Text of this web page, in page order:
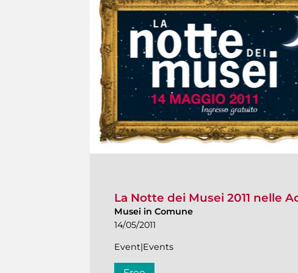
La Notte dei Musei 2011 nelle
Musei in Comune
14/05/2011
Event|Events